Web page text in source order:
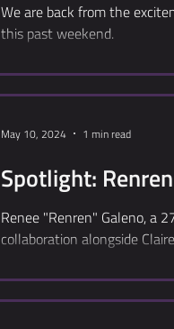
We are back from the
this past weekend.
Spotlight:
Renee "Renren" Galeno, a
collaboration alongside
May 10, 2024 1 min read